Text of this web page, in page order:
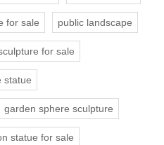
for sale public landscape
for sale
statue
garden sphere sculpture
statue for sale